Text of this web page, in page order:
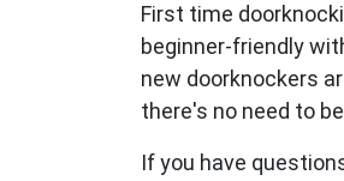
First time
beginner-friendly
new doorknockers
there's no need to
If you have